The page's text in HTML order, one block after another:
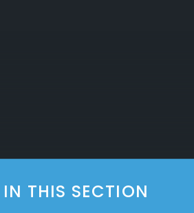
IN THIS SECTION